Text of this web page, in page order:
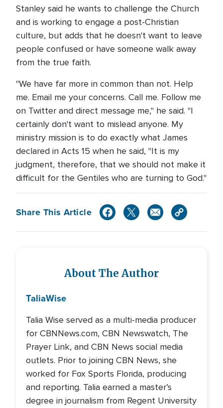
Stanley said he wants to challenge the Church
and is working to engage a post-Christian
culture, but adds that he doesn't want to leave
people confused or have someone walk away
from the true faith.
"We have far more in common than not. Help
me. Email me your concerns. Call me. Follow me
on Twitter and direct message me," he said. "I
certainly don't want to mislead anyone. My
ministry mission is to do exactly what James
declared in Acts 15 when he said, "It is my
judgment, therefore, that we should not make it
difficult for the Gentiles who are turning to God."
Share This Article
About The Author
TaliaWise
Talia Wise served as a multi-media producer
for CBNNews.com, CBN Newswatch, The
Prayer Link, and CBN News social media
outlets. Prior to joining CBN News, she
worked for Fox Sports Florida, producing
and reporting. Talia earned a master’s
degree in journalism from Regent University